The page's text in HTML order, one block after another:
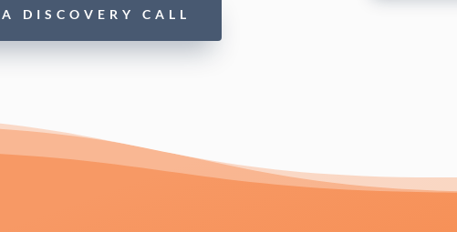
DISCOVERY CALL